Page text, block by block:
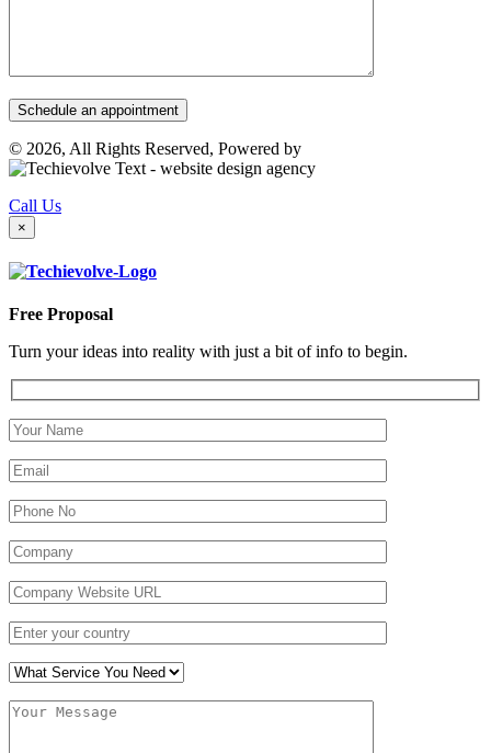
© 2026, All Rights Reserved, Powered by
Call Us
×
Free Proposal
Turn your ideas into reality with just a bit of info to begin.